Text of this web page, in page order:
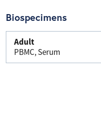
Biospecimens
Adult
PBMC, Serum